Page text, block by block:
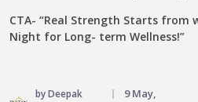
CTA- “Real Strength Starts from
Night for Long- term Wellness!”
by Deepak
9 May,